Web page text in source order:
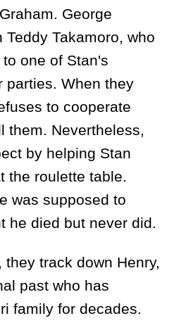
George
Takamoro, who
one of Stan's
parties. When they
to cooperate
them. Nevertheless,
by helping Stan
the roulette table.
was supposed to
he died but never did.
track down Henry,
past who has
family for decades.